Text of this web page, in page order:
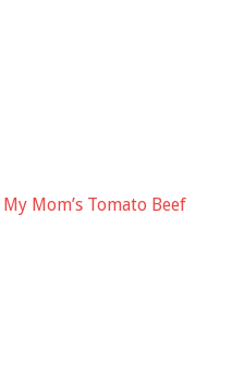
My Mom’s Tomato Beef